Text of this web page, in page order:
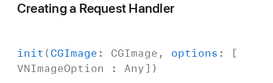
Creating a Request Handler
init ( CGImage : CGImage , options : [
VNImageOption : Any ])